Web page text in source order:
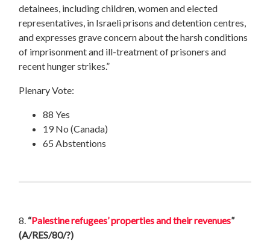
detainees, including children, women and elected
representatives, in Israeli prisons and detention centres,
and expresses grave concern about the harsh conditions
of imprisonment and ill-treatment of prisoners and
recent hunger strikes.”
Plenary Vote:
88 Yes
19 No (Canada)
65 Abstentions
8. “Palestine refugees’ properties and their revenues”
(A/RES/80/?)